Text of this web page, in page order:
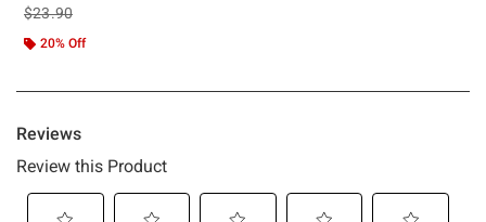
is sales price, the original price is
$23.90
20% Off